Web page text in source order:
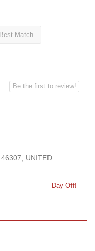
Best Match
UNITED
Day Off!
Be the first to review!